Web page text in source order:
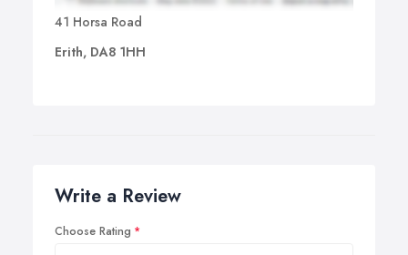
41 Horsa Road
Erith, DA8 1HH
Write a Review
Choose Rating